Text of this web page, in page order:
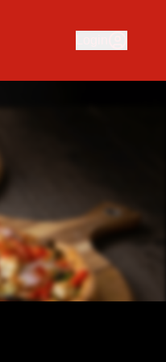
and gourmet pizza.